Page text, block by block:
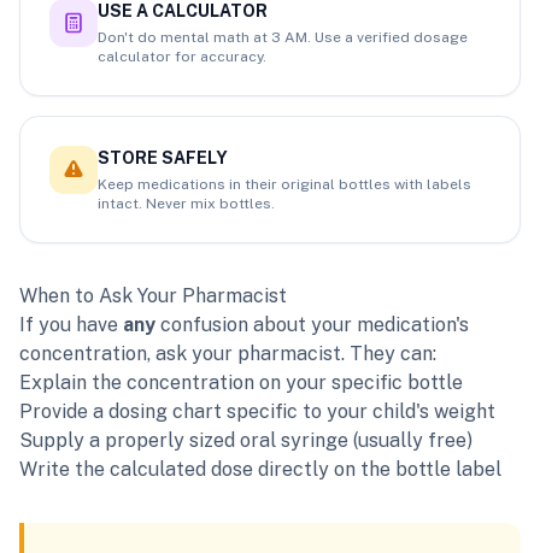
USE A CALCULATOR
Don't do mental math at 3 AM. Use a verified dosage
calculator for accuracy.
STORE SAFELY
Keep medications in their original bottles with labels
intact. Never mix bottles.
When to Ask Your Pharmacist
If you have any confusion about your medication's
concentration, ask your pharmacist. They can:
Explain the concentration on your specific bottle
Provide a dosing chart specific to your child's weight
Supply a properly sized oral syringe (usually free)
Write the calculated dose directly on the bottle label